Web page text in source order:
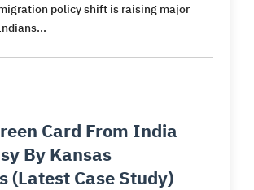
policy shift is raising major
Card From India
By Kansas
(Latest Case Study)